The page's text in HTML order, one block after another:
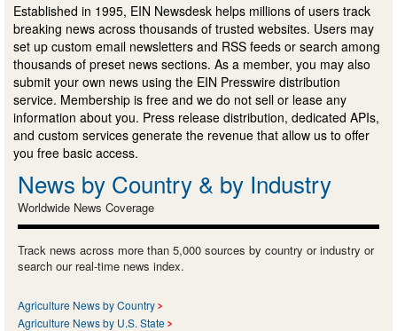
Established in 1995, EIN Newsdesk helps millions of users track
breaking news across thousands of trusted websites. Users may
set up custom email newsletters and RSS feeds or search among
thousands of preset news sections. As a member, you may also
submit your own news using the EIN Presswire distribution
service. Membership is free and we do not sell or lease any
information about you. Press release distribution, dedicated APIs,
and custom services generate the revenue that allow us to offer
you free basic access.
News by Country & by Industry
Worldwide News Coverage
Track news across more than 5,000 sources by country or industry or
search our real-time news index.
Agriculture News by Country
Agriculture News by U.S. State